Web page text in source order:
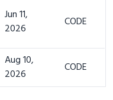
Jun 11,
2026
CODE
Aug 10,
2026
CODE